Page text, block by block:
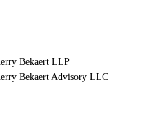
Bekaert LLP
Bekaert Advisory LLC